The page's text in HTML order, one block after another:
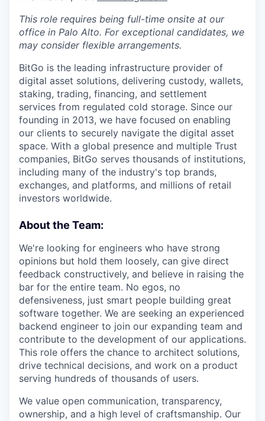
This role requires being full-time onsite at our
office in Palo Alto. For exceptional candidates, we
may consider flexible arrangements.
BitGo is the leading infrastructure provider of
digital asset solutions, delivering custody, wallets,
staking, trading, financing, and settlement
services from regulated cold storage. Since our
founding in 2013, we have focused on enabling
our clients to securely navigate the digital asset
space. With a global presence and multiple Trust
companies, BitGo serves thousands of institutions,
including many of the industry's top brands,
exchanges, and platforms, and millions of retail
investors worldwide.
About the Team:
We're looking for engineers who have strong
opinions but hold them loosely, can give direct
feedback constructively, and believe in raising the
bar for the entire team. No egos, no
defensiveness, just smart people building great
software together. We are seeking an experienced
backend engineer to join our expanding team and
contribute to the development of our applications.
This role offers the chance to architect solutions,
drive technical decisions, and work on a product
serving hundreds of thousands of users.
We value open communication, transparency,
ownership, and a high level of craftsmanship. Our